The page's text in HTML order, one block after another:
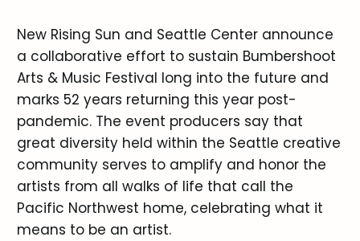
New Rising Sun and Seattle Center announce
a collaborative effort to sustain Bumbershoot
Arts & Music Festival long into the future and
marks 52 years returning this year post-
pandemic. The event producers say that
great diversity held within the Seattle creative
community serves to amplify and honor the
artists from all walks of life that call the
Pacific Northwest home, celebrating what it
means to be an artist.